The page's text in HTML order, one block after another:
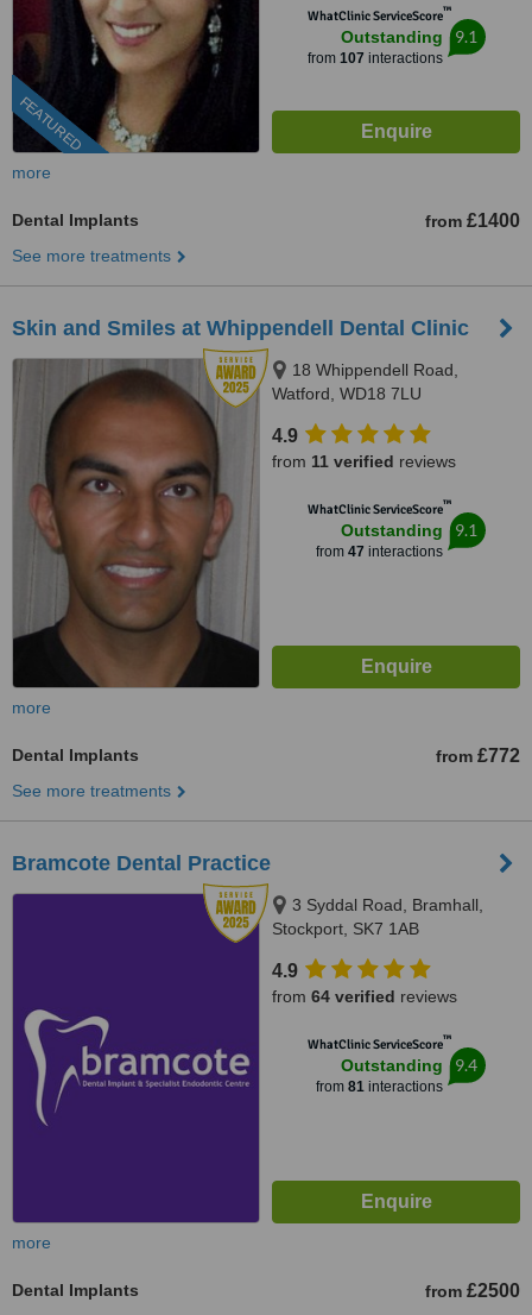
FEATURED
WhatClinic ServiceScore™
Outstanding
from 107 interactions
9.1
more
Dental Implants from £1400
See more treatments
Skin and Smiles at Whippendell Dental Clinic
18 Whippendell Road,
Watford, WD18 7LU
4.9
from 11 verified reviews
WhatClinic ServiceScore™
Outstanding
from 47 interactions
9.1
more
Dental Implants from £772
See more treatments
Bramcote Dental Practice
3 Syddal Road, Bramhall,
Stockport, SK7 1AB
4.9
from 64 verified reviews
WhatClinic ServiceScore™
Outstanding
from 81interactions
9.4
more
Dental Implants from £2500